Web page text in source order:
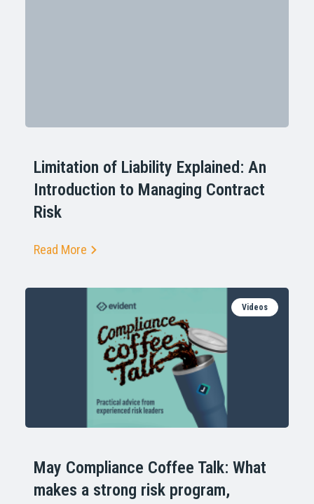
Limitation of Liability Explained: An
Introduction to Managing Contract
Risk
Read More
Videos
May Compliance Coffee Talk: What
makes a strong risk program,